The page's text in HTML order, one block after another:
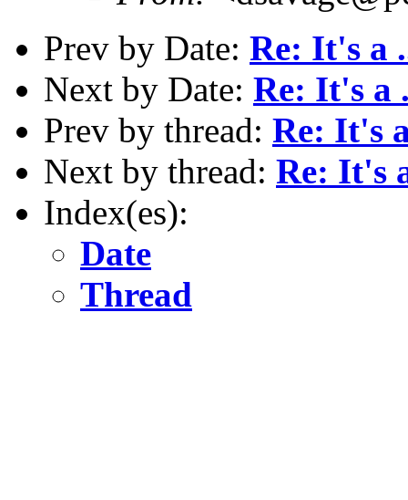
Prev by Date: Re: It's a
Next by Date: Re: It's a
Prev by thread: Re: It's
Next by thread: Re: It's
Index(es):
Date
Thread